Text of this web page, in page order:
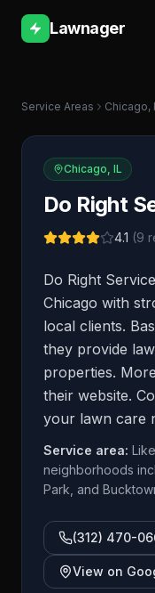
Lawnager
Service Areas Chicago,
Chicago, IL
Do Right
4.1 (9
Do Right
Chicago with
local clients.
they provide
properties.
their website.
your lawn care
Service area:
neighborhoods
Park, and
(312) 470-
View on